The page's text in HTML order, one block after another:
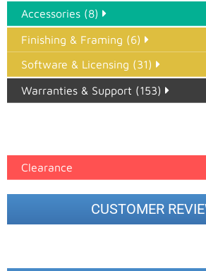
Accessories (8)
Finishing & Framing (6)
Software & Licensing (31)
Warranties & Support (153)
Clearance
CUSTOMER